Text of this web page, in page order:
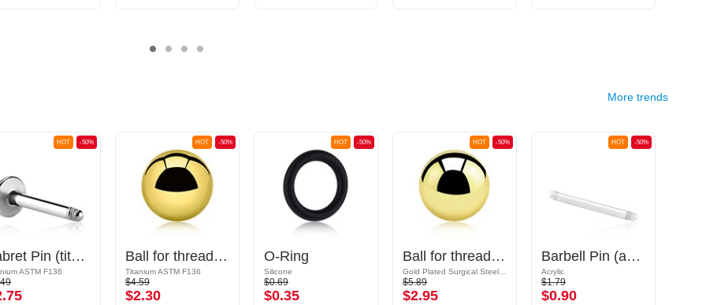
More trends
-50%
HOT
Labret Pin (titanium, shiny finish)
ASTM F136
-50%
HOT
Ball for threaded pins (titanium, shiny finish)
Titanium ASTM F136
$4.59
$2.30
-50%
HOT
O-Ring
Silicone
$0.69
$0.35
-50%
HOT
Ball for threaded pins (surgical steel, gold, shiny finish)
$5.89
$2.95
-50%
HOT
Barbell Pin (acrylic, various colours)
Acrylic
$1.79
$0.90